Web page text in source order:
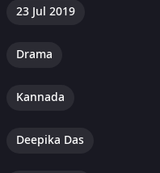
23 Jul 2019
Drama
Kannada
Deepika Das